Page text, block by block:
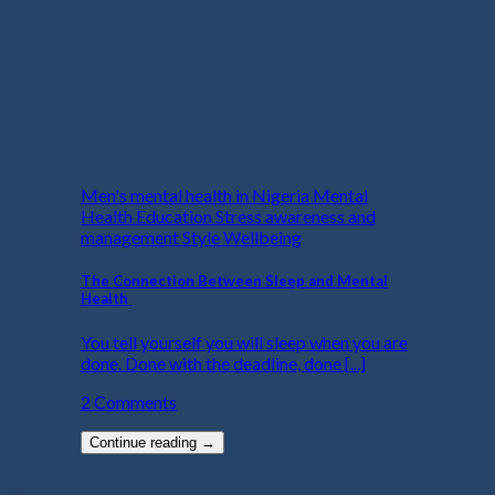
Men's mental health in Nigeria Mental
Health Education Stress awareness and
management Style Wellbeing
The Connection Between Sleep and Mental
Health
You tell yourself you will sleep when you are
done. Done with the deadline, done [...]
2 Comments
Continue reading →